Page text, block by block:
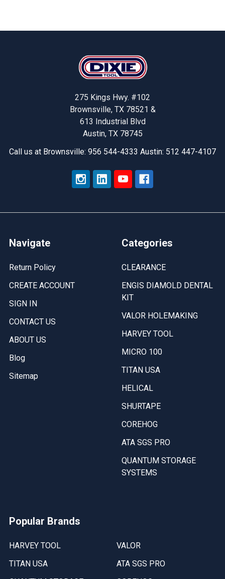
275 Kings Hwy. #102
Brownsville, TX 78521 &
613 Industrial Blvd
Austin, TX 78745
Call us at Brownsville: 956 544-4333 Austin: 512 447-4107
Navigate
Return Policy
CREATE ACCOUNT
SIGN IN
CONTACT US
ABOUT US
Blog
Sitemap
Categories
CLEARANCE
ENGIS DIAMOLD DENTAL
KIT
VALOR HOLEMAKING
HARVEY TOOL
MICRO 100
TITAN USA
HELICAL
SHURTAPE
COREHOG
ATA SGS PRO
QUANTUM STORAGE
SYSTEMS
Popular Brands
HARVEY TOOL
TITAN USA
VALOR
ATA SGS PRO